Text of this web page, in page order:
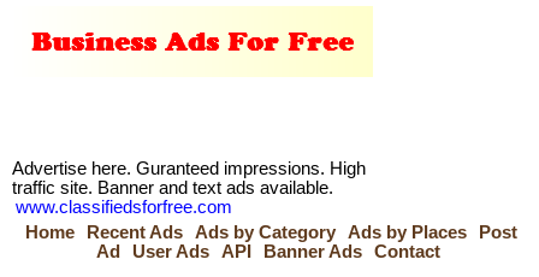
Advertise here. Guranteed impressions. High
traffic site. Banner and text ads available.
www.classifiedsforfree.com
Home
Recent Ads Ads by Category Ads by Places
Post
Ad
User Ads API Banner Ads Contact